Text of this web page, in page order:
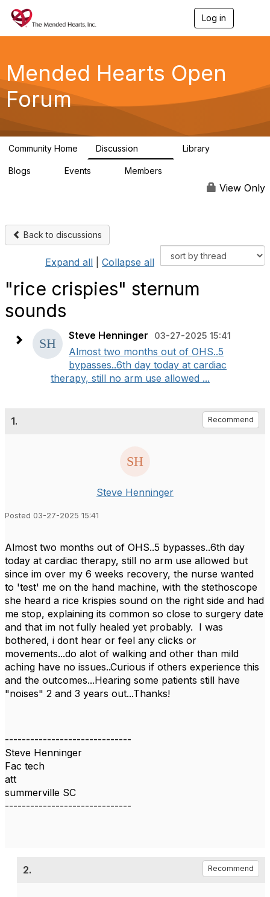
Log in
g
a
Mended Hearts Open
Forum
Community Home Discussion Library
Blogs Events Members
View Only
Back to discussions
Expand all Collapse all
"rice crispies" sternum
sounds
Steve Henninger 03-27-2025 15:41
Almost two months out of OHS..5
bypasses..6th day today at cardiac
therapy, still no arm use allowed ...
1. Recommend
Steve Henninger
Posted 03-27-2025 15:41
Almost two months out of OHS..5 bypasses..6th day
today at cardiac therapy, still no arm use allowed but
since im over my 6 weeks recovery, the nurse wanted
to 'test' me on the hand machine, with the stethoscope
she heard a rice krispies sound on the right side and had
me stop, explaining its common so close to surgery date
and that im not fully healed yet probably. I was
bothered, i dont hear or feel any clicks or
movements...do alot of walking and other than mild
aching have no issues..Curious if others experience this
and the outcomes...Hearing some patients still have
"noises" 2 and 3 years out...Thanks!
------------------------------
Steve Henninger
Fac tech
att
summerville SC
------------------------------
2. Recommend